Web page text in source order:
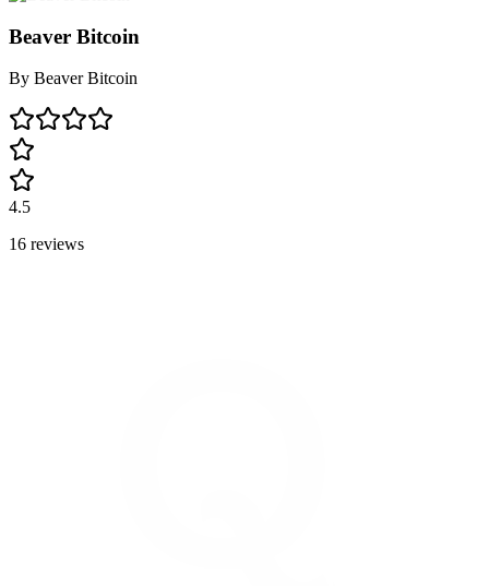
Beaver Bitcoin
By Beaver Bitcoin
4.5
16 reviews